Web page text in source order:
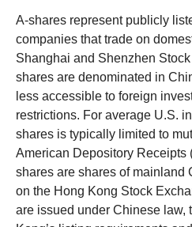
A-shares represent publicly
companies that trade on
Shanghai and Shenzhen
shares are denominated in
less accessible to foreign
restrictions. For average U.S.
shares is typically limited to
American Depository Receipts
shares are shares of mainland
on the Hong Kong Stock
are issued under Chinese law,